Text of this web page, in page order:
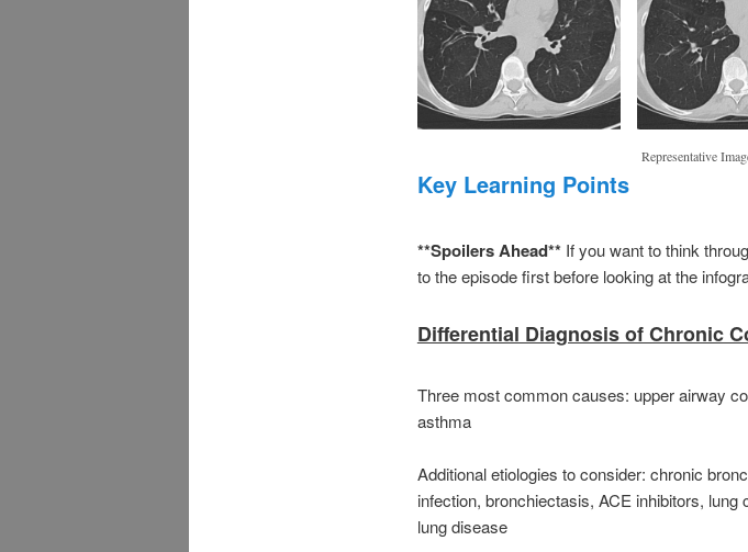
Representative
Key Learning Points
**Spoilers Ahead**If you want to think
to the episode first before looking at the
Differential Diagnosis of Chronic
Three most common causes: upper airway
asthma
Additional etiologies to consider: chronic
infection, bronchiectasis, ACE inhibitors,
lung disease